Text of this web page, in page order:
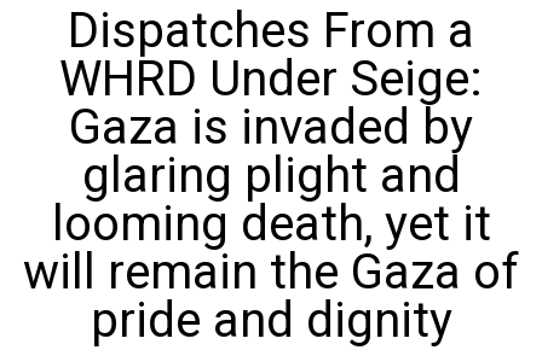
Dispatches From a
WHRD Under Seige:
Gaza is invaded by
glaring plight and
looming death, yet it
will remain the Gaza of
pride and dignity